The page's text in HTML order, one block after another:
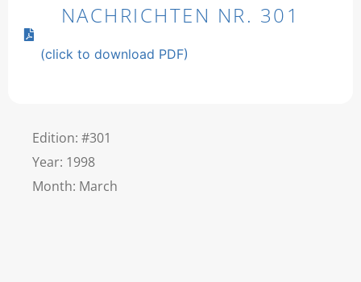
Edition: #301
Year: 1998
Month: March
NACHRICHTEN NR. 301
(click to download PDF)